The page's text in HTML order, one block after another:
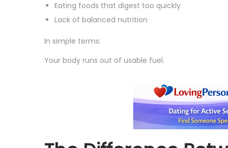
Eating foods that digest too quickly
Lack of balanced nutrition
In simple terms:
Your body runs out of usable fuel.